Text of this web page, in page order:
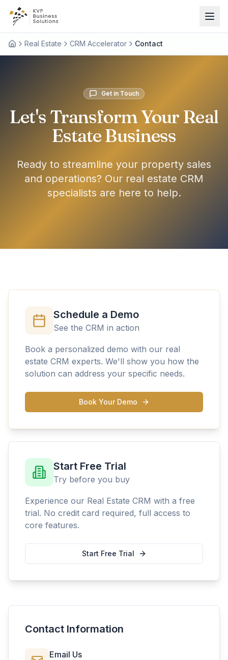
Real Estate CRM Accelerator Contact
Get in Touch
Let's Transform Your Real
Estate Business
Ready to streamline your property sales
and operations? Our real estate CRM
specialists are here to help.
Schedule a Demo
See the CRM in action
Book a personalized demo with our real
estate CRM experts. We'll show you how the
solution can address your specific needs.
Book Your Demo
Start Free Trial
Try before you buy
Experience our Real Estate CRM with a free
trial. No credit card required, full access to
core features.
Start Free Trial
Contact Information
Email Us